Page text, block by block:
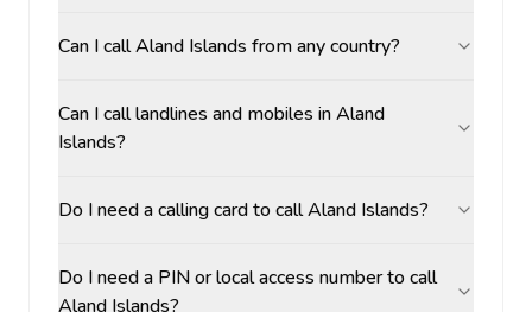
Can I call Aland Islands from any country?
Can I call landlines and mobiles in Aland
Islands?
Do I need a calling card to call Aland Islands?
Do I need a PIN or local access number to call
Aland Islands?